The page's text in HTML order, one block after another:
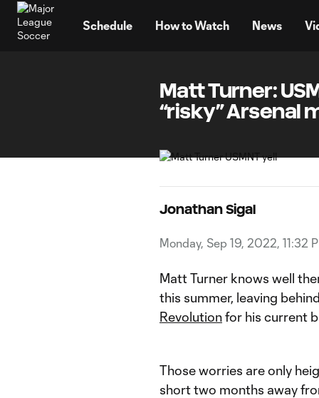
Schedule How to Watch News
Matt Turner:
“risky” Arsenal
Jonathan Sigal
Monday, Sep 19, 2022, 11:32
Matt Turner knows well
this summer, leaving
Revolutionfor his current
Those worries are only
short two months away